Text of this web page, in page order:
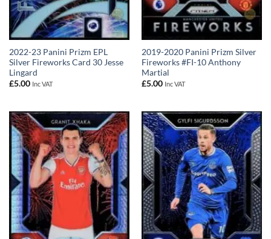
2022-23 Panini Prizm EPL
Silver Fireworks Card 30 Jesse
Lingard
£5.00 Inc VAT
2019-2020 Panini Prizm Silver
Fireworks #FI-10 Anthony
Martial
£5.00 Inc VAT